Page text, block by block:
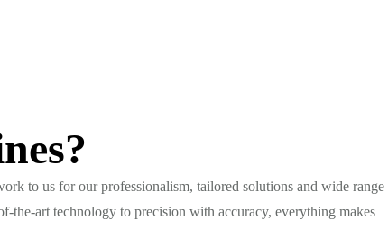
to us for our professionalism, tailored solutions and wide range
the-art technology to precision with accuracy, everything makes